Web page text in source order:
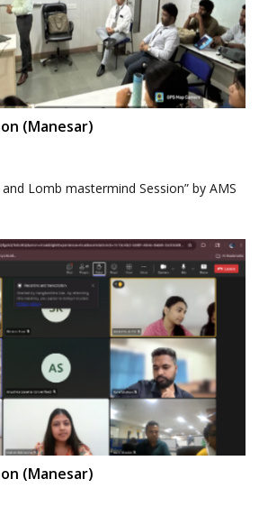
(Manesar)
Lomb mastermind Session” by AMS
(Manesar)